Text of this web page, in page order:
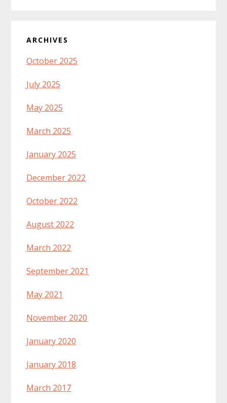
ARCHIVES
October 2025
July 2025
May 2025
March 2025
January 2025
December 2022
October 2022
August 2022
March 2022
September 2021
May 2021
November 2020
January 2020
January 2018
March 2017